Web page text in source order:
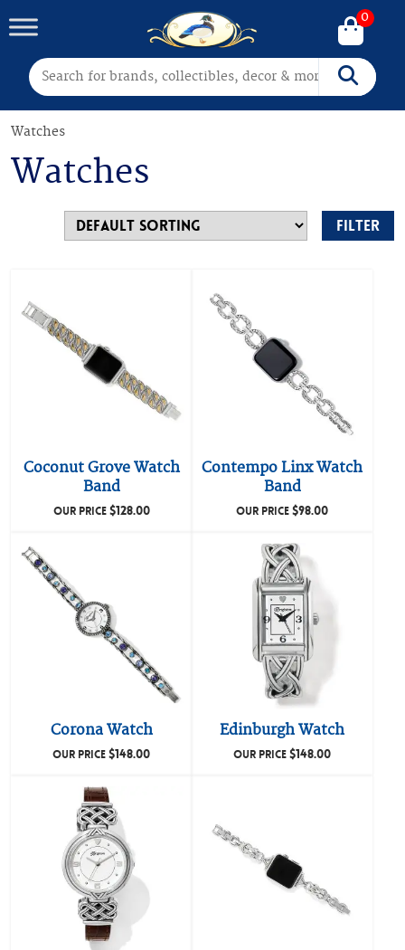
Search for: Search
0
Watches
Watches
Filter
Coconut Grove Watch
Band
OUR PRICE$128.00
Contempo Linx Watch
Band
OUR PRICE$98.00
Corona Watch
OUR PRICE$148.00
Edinburgh Watch
OUR PRICE$148.00